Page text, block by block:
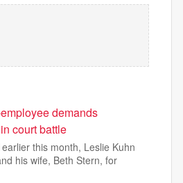
demands
court battle
this month, Leslie Kuhn
his wife, Beth Stern, for